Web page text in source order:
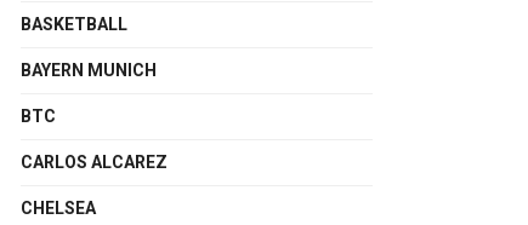
BASKETBALL
BAYERN MUNICH
BTC
CARLOS ALCAREZ
CHELSEA